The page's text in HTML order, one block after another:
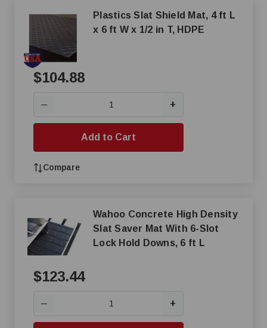
Plastics Slat Shield Mat, 4 ft L
x 6 ft W x 1/2 in T, HDPE
$104.88
— +
Add to Cart
Compare
Wahoo Concrete High Density
Slat Saver Mat With 6-Slot
Lock Hold Downs, 6 ft L
$123.44
— +